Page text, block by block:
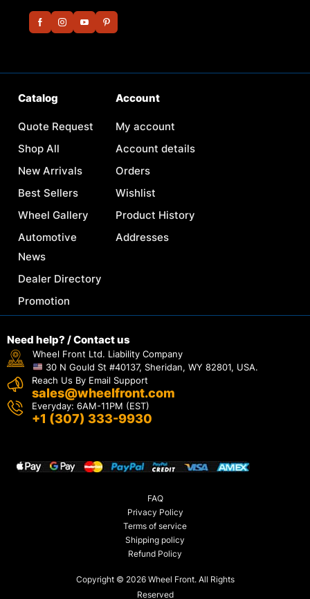
Catalog
Quote Request
Shop All
New Arrivals
Best Sellers
Wheel Gallery
Automotive
News
Dealer Directory
Promotion
Account
My account
Account details
Orders
Wishlist
Product History
Addresses
Need help? / Contact us
Wheel Front Ltd. Liability Company
30 N Gould St #40137, Sheridan, WY 82801, USA.
Reach Us By Email Support
sales@wheelfront.com
Everyday: 6AM-11PM (EST)
+1 (307) 333-9930
Copyright © 2026 Wheel Front. All Rights
Reserved
FAQ
Privacy Policy
Terms of service
Shipping policy
Refund Policy